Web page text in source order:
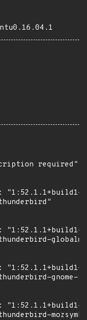
required",
"1:52.1.1+build1-
"1:52.1.1+build1-
"1:52.1.1+build1-
gnome-
"1:52.1.1+build1-